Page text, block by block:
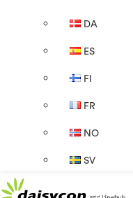
DA
ES
FI
FR
NO
SV